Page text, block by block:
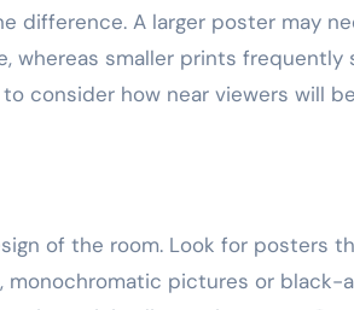
difference. A larger poster may
whereas smaller prints frequently
consider how near viewers will be
of the room. Look for posters
monochromatic pictures or black-